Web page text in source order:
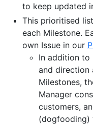
to keep updated
This prioritised
each Milestone.
own Issue in our
In addition to
and direction
Milestones,
Manager
customers,
(dogfooding)